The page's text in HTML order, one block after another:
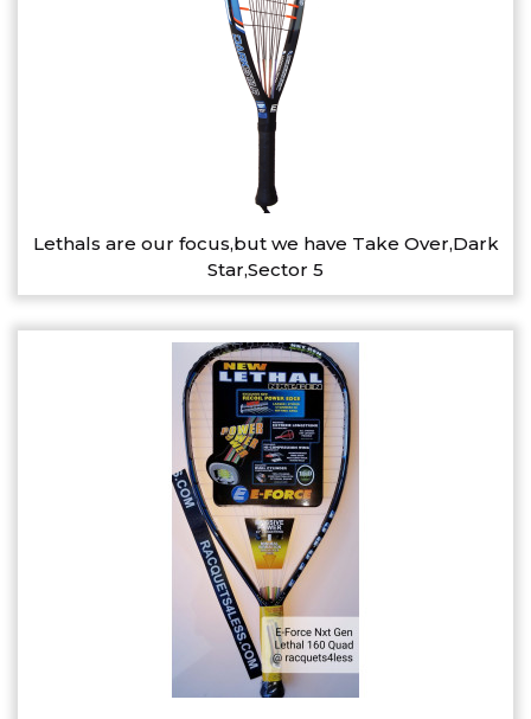
Lethals are our focus,but we have Take Over,Dark
Star,Sector 5